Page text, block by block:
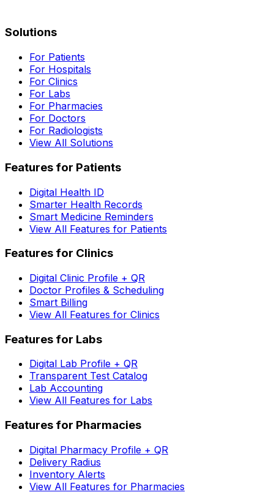
Solutions
For Patients
For Hospitals
For Clinics
For Labs
For Pharmacies
For Doctors
For Radiologists
View All Solutions
Features for Patients
Digital Health ID
Smarter Health Records
Smart Medicine Reminders
View All Features for Patients
Features for Clinics
Digital Clinic Profile + QR
Doctor Profiles & Scheduling
Smart Billing
View All Features for Clinics
Features for Labs
Digital Lab Profile + QR
Transparent Test Catalog
Lab Accounting
View All Features for Labs
Features for Pharmacies
Digital Pharmacy Profile + QR
Delivery Radius
Inventory Alerts
View All Features for Pharmacies